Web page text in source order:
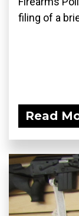
filing of a
Read